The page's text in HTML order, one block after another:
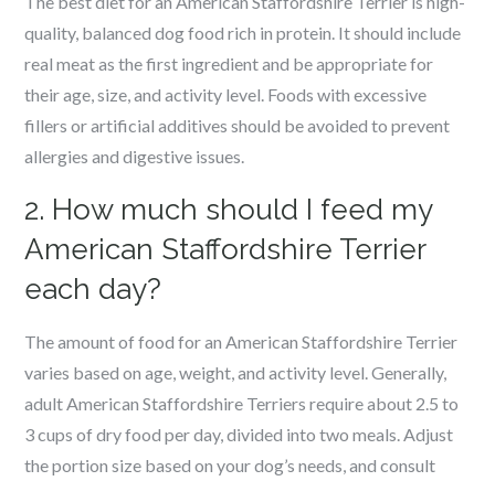
quality, balanced dog food rich in protein. It should include
real meat as the first ingredient and be appropriate for
their age, size, and activity level. Foods with excessive
fillers or artificial additives should be avoided to prevent
allergies and digestive issues.
2. How much should I feed my
American Staffordshire Terrier
each day?
The amount of food for an American Staffordshire Terrier
varies based on age, weight, and activity level. Generally,
adult American Staffordshire Terriers require about 2.5 to
3 cups of dry food per day, divided into two meals. Adjust
the portion size based on your dog’s needs, and consult